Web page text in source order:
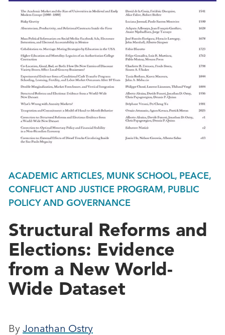
ACADEMIC ARTICLES, MUNK SCHOOL, PEACE,
CONFLICT AND JUSTICE PROGRAM, PUBLIC
POLICY AND GOVERNANCE
Structural Reforms and
Elections: Evidence
from a New World-
Wide Dataset
By Jonathan Ostry